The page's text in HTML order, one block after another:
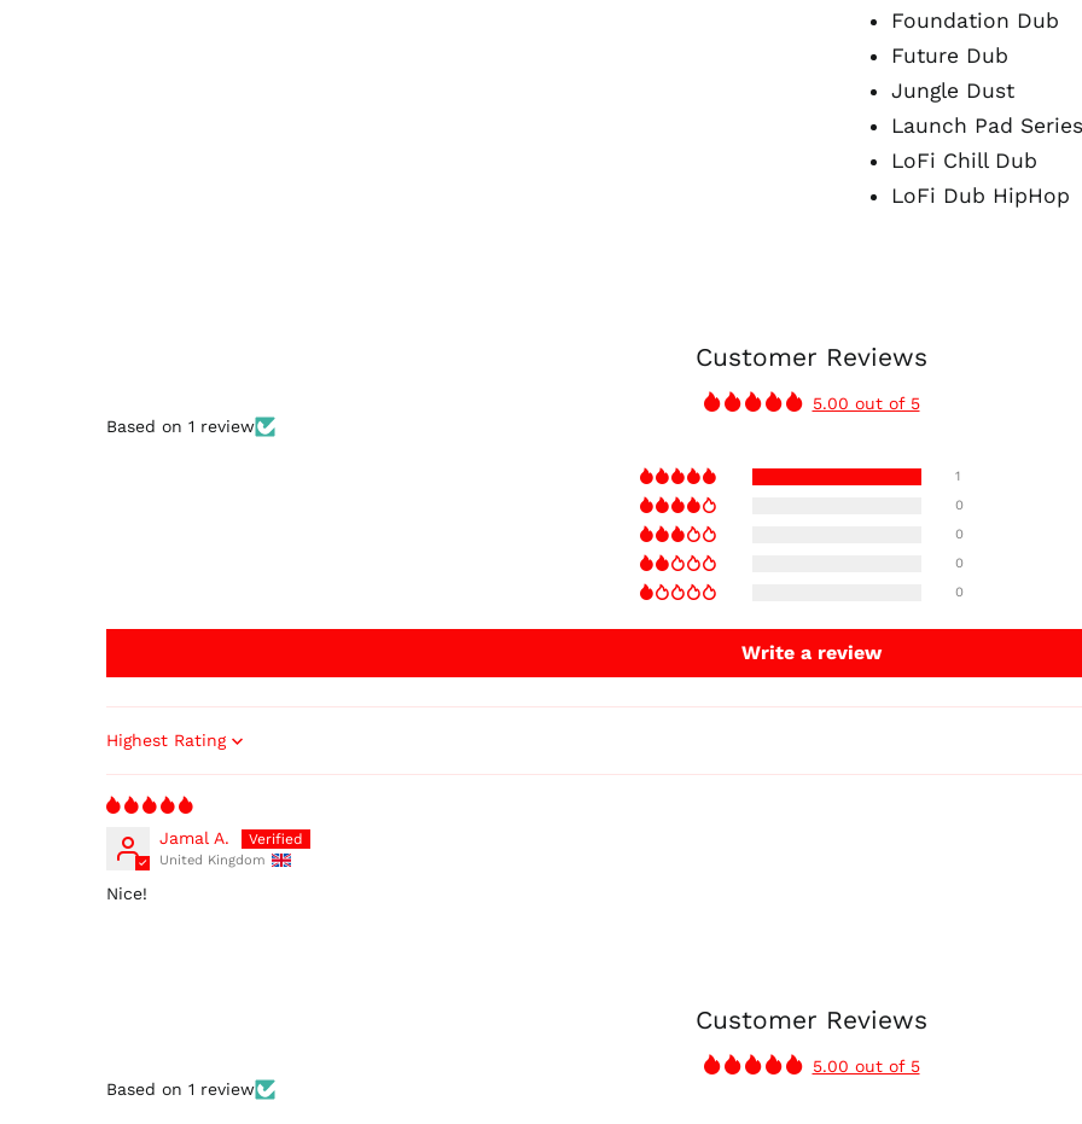
Foundation Dub
Future Dub
Jungle Dust
Launch Pad
LoFi Chill Dub
LoFi Dub HipHop
Customer Reviews
5.00 out of 5
Based on 1 review
1
0
0
0
0
Write a review
Sort by
Jamal A.
United Kingdom
Nice!
Customer Reviews
5.00 out of 5
Based on 1 review